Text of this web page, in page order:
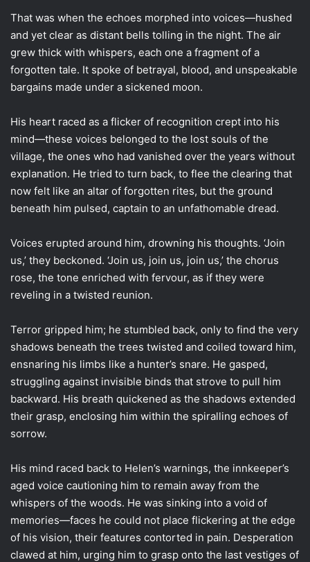
That was when the echoes morphed into voices—hushed
and yet clear as distant bells tolling in the night. The air
grew thick with whispers, each one a fragment of a
forgotten tale. It spoke of betrayal, blood, and unspeakable
bargains made under a sickened moon.
His heart raced as a flicker of recognition crept into his
mind—these voices belonged to the lost souls of the
village, the ones who had vanished over the years without
explanation. He tried to turn back, to flee the clearing that
now felt like an altar of forgotten rites, but the ground
beneath him pulsed, captain to an unfathomable dread.
Voices erupted around him, drowning his thoughts. ‘Join
us,’ they beckoned. ‘Join us, join us, join us,’ the chorus
rose, the tone enriched with fervour, as if they were
reveling in a twisted reunion.
Terror gripped him; he stumbled back, only to find the very
shadows beneath the trees twisted and coiled toward him,
ensnaring his limbs like a hunter’s snare. He gasped,
struggling against invisible binds that strove to pull him
backward. His breath quickened as the shadows extended
their grasp, enclosing him within the spiralling echoes of
sorrow.
His mind raced back to Helen’s warnings, the innkeeper’s
aged voice cautioning him to remain away from the
whispers of the woods. He was sinking into a void of
memories—faces he could not place flickering at the edge
of his vision, their features contorted in pain. Desperation
clawed at him, urging him to grasp onto the last vestiges of